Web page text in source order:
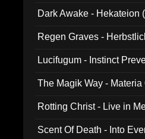
Dark Awake - Hekateion
Regen Graves -
Lucifugum - Instinct
The Magik Way -
Rotting Christ - Live in
Scent Of Death - Into